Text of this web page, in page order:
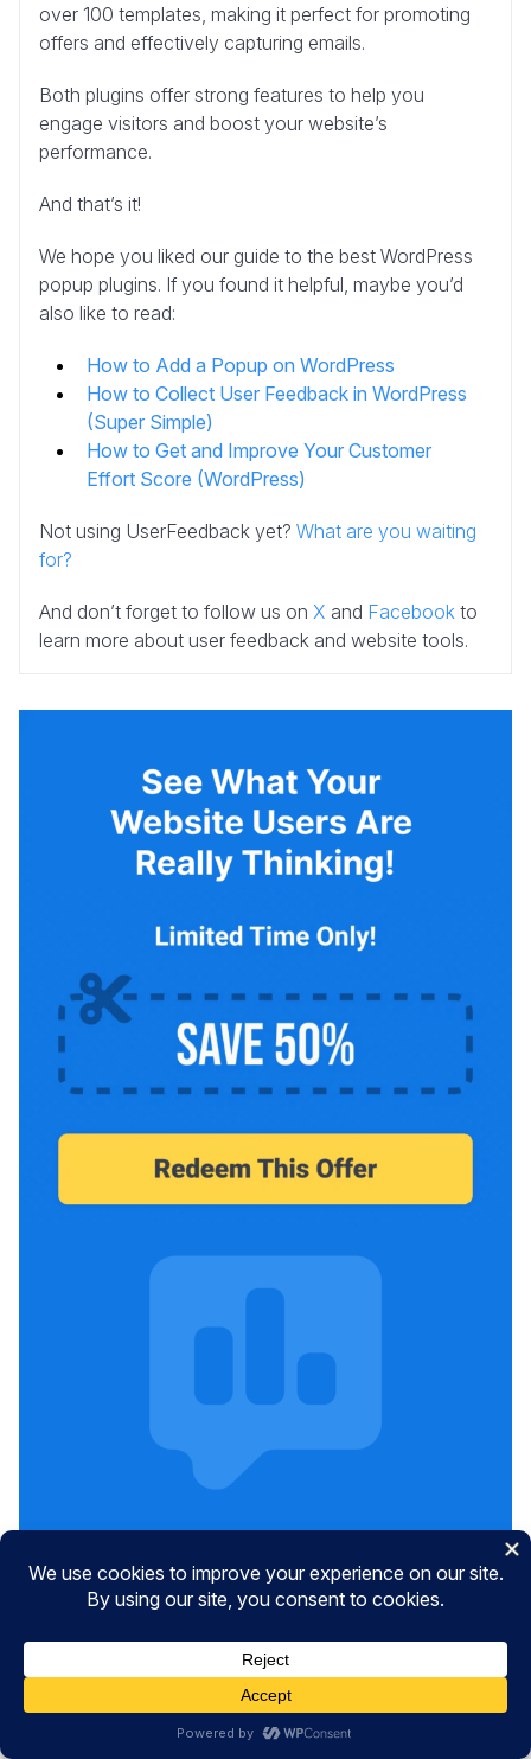
over 100 templates, making it perfect for promoting
offers and effectively capturing emails.
Both plugins offer strong features to help you
engage visitors and boost your website’s
performance.
And that’s it!
We hope you liked our guide to the best WordPress
popup plugins. If you found it helpful, maybe you’d
also like to read:
How to Add a Popup on WordPress
How to Collect User Feedback in WordPress
(Super Simple)
How to Get and Improve Your Customer
Effort Score (WordPress)
Not using UserFeedback yet? What are you waiting
for?
And don’t forget to follow us on X and Facebook to
learn more about user feedback and website tools.
Get Free UserFeedback Tips &
Tricks